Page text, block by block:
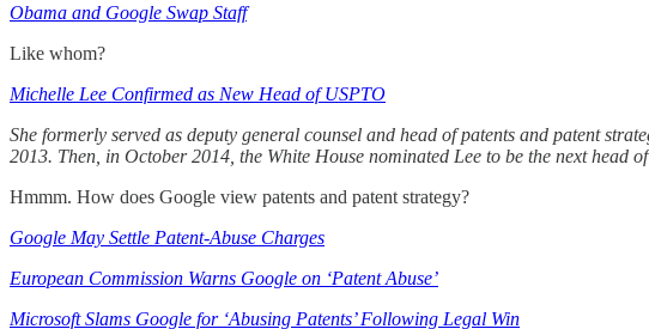
Obama and Google Swap Staff
Like whom?
Michelle Lee Confirmed as New Head of USPTO
She formerly served as deputy general counsel and head of patents and patent
2013. Then, in October 2014, the White House nominated Lee to be the next head
Hmmm. How does Google view patents and patent strategy?
Google May Settle Patent-Abuse Charges
European Commission Warns Google on ‘Patent Abuse’
Microsoft Slams Google for ‘Abusing Patents’ Following Legal Win